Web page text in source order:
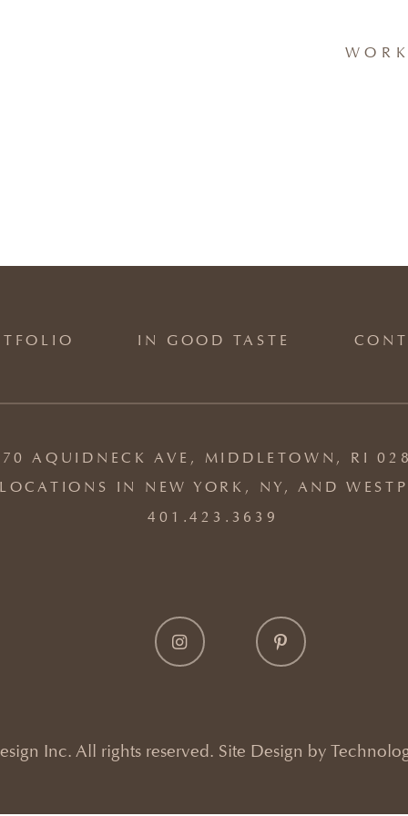
IN GOOD TASTE
AQUIDNECK AVE, MIDDLETOWN, RI
IN NEW YORK, NY, AND
401.423.3639
Inc. All rights reserved. Site Design by